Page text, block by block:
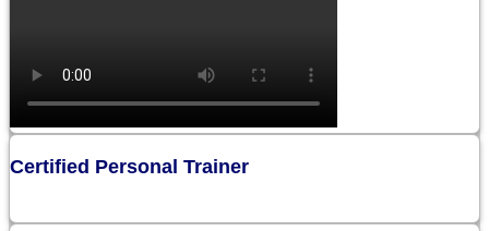
Certified Personal Trainer